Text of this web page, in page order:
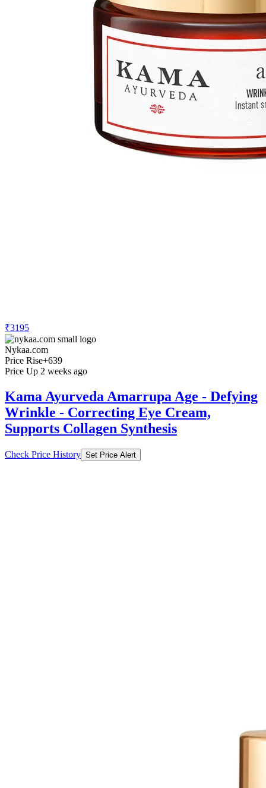
₹3195
Nykaa.com
Price Rise+639
Price Up 2 weeks ago
Kama Ayurveda Amarrupa Age - Defying
Wrinkle - Correcting Eye Cream,
Supports Collagen Synthesis
Check Price History Set Price Alert